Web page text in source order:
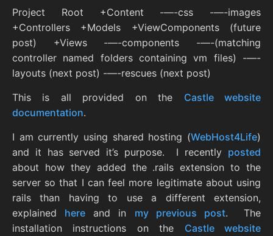
Project Root +Content -—-css -—-images
+Controllers +Models +ViewComponents (future
post) +Views -—-components -—-(matching
controller named folders containing vm files) -—-
layouts (next post) -—-rescues (next post)
This is all provided on the Castle website
documentation.
I am currently using shared hosting (WebHost4Life)
and it has served it’s purpose. I recently posted
about how they added the .rails extension to the
server so that I can feel more legitimate about using
rails than having to use a different extension,
explained here and in my previous post. The
installation instructions on the Castle website